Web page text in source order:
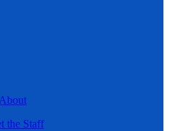
About
the Staff